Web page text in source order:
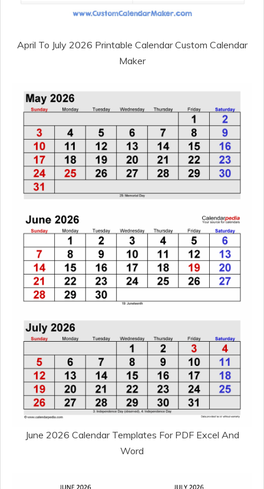
April To July 2026 Printable Calendar Custom Calendar
Maker
June 2026 Calendar Templates For PDF Excel And
Word